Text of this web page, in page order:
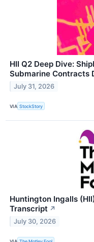
HII Q2 Deep Dive:
Submarine Contracts
July 31, 2026
VIA StockStory
Huntington Ingalls
Transcript ↗
July 30, 2026